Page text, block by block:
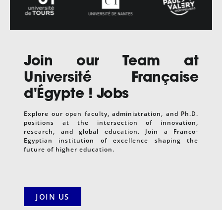
Join our Team at
Université Française
d'Égypte ! Jobs
Explore our open faculty, administration, and Ph.D.
positions at the intersection of innovation,
research, and global education. Join a Franco-
Egyptian institution of excellence shaping the
future of higher education.
JOIN US